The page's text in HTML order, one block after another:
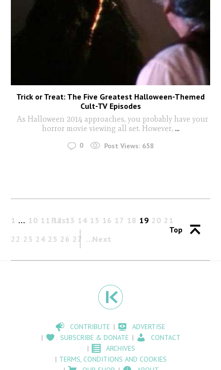
Trick or Treat: The Five Greatest Halloween-Themed
Cult-TV Episodes
As Halloween 2014 approaches, you probably have your
horror movie viewing all set. However, ...
0 Post Views: 658
Past
1 … 10 11 12 13 14 15 16 17 18 19 20 21
22 23 24 25 26 27 Next
Top
CONTRIBUTE
ADVERTISE
SUBSCRIBE & DONATE
CONTACT
ARCHIVES
TERMS, CONDITIONS AND COOKIES